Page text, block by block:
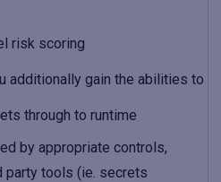
risk scoring
additionally gain the abilities to
through to runtime
by appropriate controls,
party tools (ie. secrets